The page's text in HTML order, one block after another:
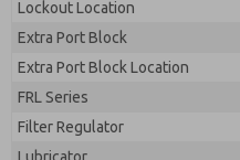
Lockout Location
Extra Port Block
Extra Port Block Location
FRL Series
Filter Regulator